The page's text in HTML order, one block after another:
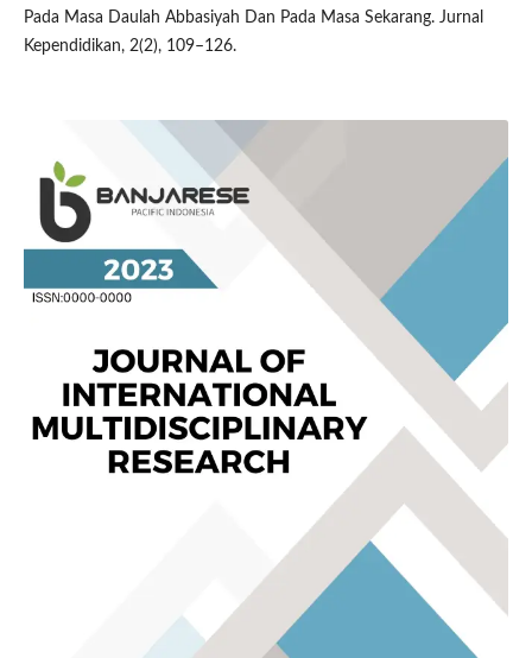
Pada Masa Daulah Abbasiyah Dan Pada Masa Sekarang. Jurnal
Kependidikan, 2(2), 109–126.